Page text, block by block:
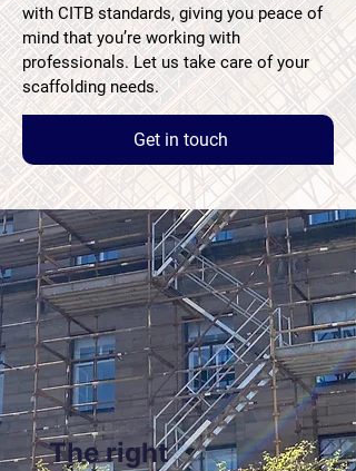
with CITB standards, giving you peace of
mind that you’re working with
professionals. Let us take care of your
scaffolding needs.
Get in touch
The right